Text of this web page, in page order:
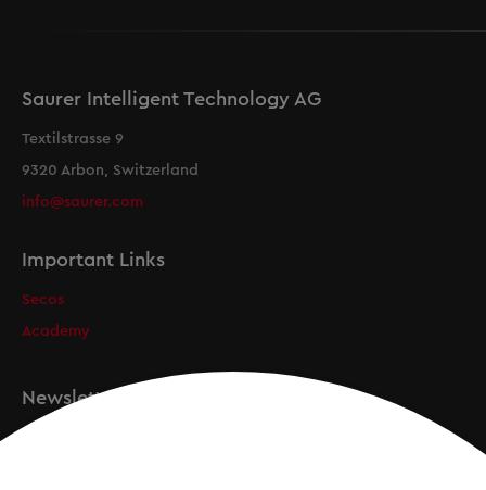
Saurer Intelligent Technology AG
Textilstrasse 9
9320 Arbon, Switzerland
info@saurer.com
Important Links
Secos
Academy
Newsletter